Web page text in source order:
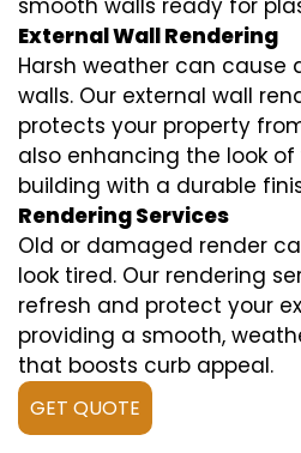
smooth walls ready for
External Wall Rendering
Harsh weather can cause
walls. Our external wall
protects your property
also enhancing the look
building with a durable
Rendering Services
Old or damaged render
look tired. Our rendering
refresh and protect your
providing a smooth,
that boosts curb appeal.
GET QUOTE